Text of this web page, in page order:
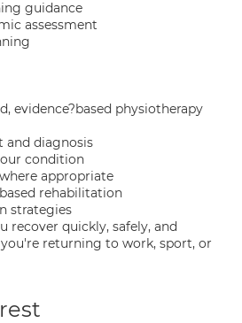
guidance
assessment
evidence?based physiotherapy
and diagnosis
condition
appropriate
rehabilitation
strategies
recover quickly, safely, and
returning to work, sport, or